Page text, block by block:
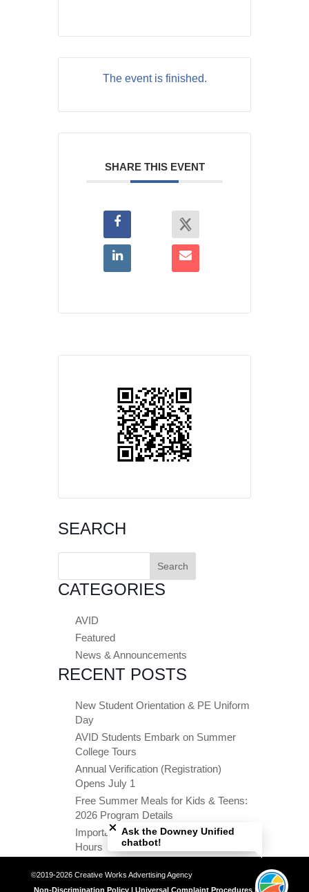
The event is finished.
SHARE THIS EVENT
SEARCH
Search
CATEGORIES
AVID
Featured
News & Announcements
RECENT POSTS
New Student Orientation & PE Uniform
Day
AVID Students Embark on Summer
College Tours
Annual Verification (Registration)
Opens July 1
Free Summer Meals for Kids & Teens:
2026 Program Details
Important Summer Dates & Office
Hours
©2019-2026 Creative Works Advertising Agency
Non-Discrimination Policy | Universal Complaint Procedures | Title
Close chatbot welcome bubble
Ask the Downey Unified
chatbot!